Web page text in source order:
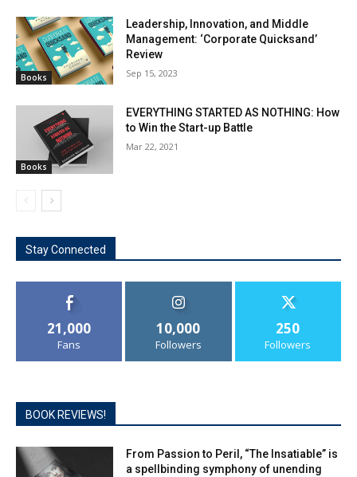
Books
Leadership, Innovation, and Middle
Management: ‘Corporate Quicksand’
Review
Sep 15, 2023
Books
EVERYTHING STARTED AS NOTHING: How
to Win the Start-up Battle
Mar 22, 2021
Stay Connected
21,000
Fans
10,000
Followers
250
Followers
BOOK REVIEWS!
From Passion to Peril, “The Insatiable” is
a spellbinding symphony of unending